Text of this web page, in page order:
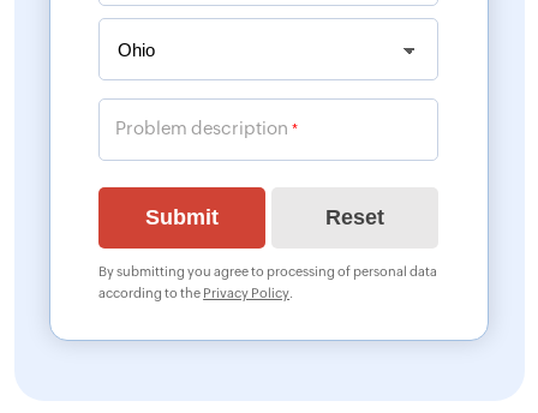
Problem description *
By submitting you agree to processing of personal data
according to the Privacy Policy